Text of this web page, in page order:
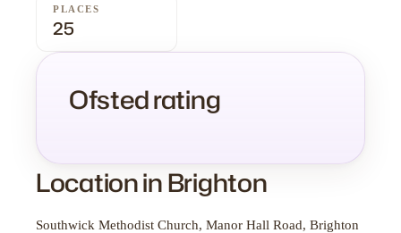
PLACES
25
Ofsted rating
Location in Brighton
Southwick Methodist Church, Manor Hall Road, Brighton